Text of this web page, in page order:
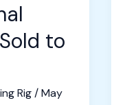
to
Rig/May